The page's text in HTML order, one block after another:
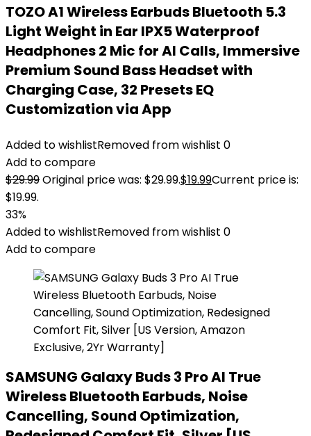
TOZO A1 Wireless Earbuds Bluetooth 5.3
Light Weight in Ear IPX5 Waterproof
Headphones 2 Mic for AI Calls, Immersive
Premium Sound Bass Headset with
Charging Case, 32 Presets EQ
Customization via App
Added to wishlistRemoved from wishlist 0
Add to compare
$29.99Original price was: $29.99.$19.99Current price is:
$19.99.
33%
Added to wishlistRemoved from wishlist 0
Add to compare
SAMSUNG Galaxy Buds 3 Pro AI True
Wireless Bluetooth Earbuds, Noise
Cancelling, Sound Optimization,